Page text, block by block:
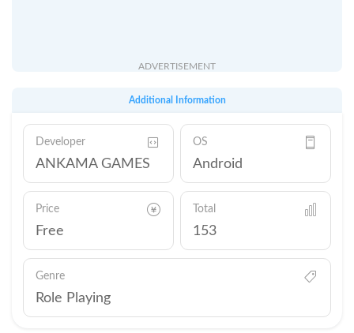
ADVERTISEMENT
Additional Information
Developer
ANKAMA GAMES
OS
Android
Price
Free
Total
153
Genre
Role Playing